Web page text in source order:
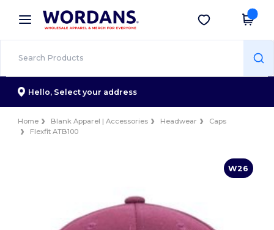
× Wordans App
Better prices on app!
Get the app
Hello, Select your address
Home Blank Apparel | Accessories Headwear
Caps
Flexfit ATB100
W26